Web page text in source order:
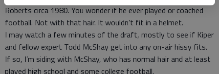
Roberts circa 1980. You wonder if he ever played or coached
football. Not with that hair. It wouldn’t fit in a helmet.
I may watch a few minutes of the draft, mostly to see if Kiper
and fellow expert Todd McShay get into any on-air hissy fits.
If so, I’m siding with McShay, who has normal hair and at least
played high school and some college football.